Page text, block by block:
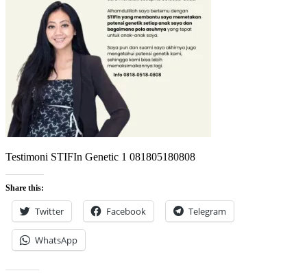
Testimoni STIFIn Genetic 1 081805180808
Share this:
Twitter Facebook Telegram
WhatsApp